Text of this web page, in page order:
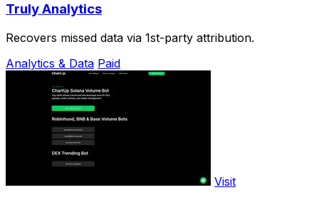
Truly Analytics
Recovers missed data via 1st-party attribution.
Analytics & Data Paid
Visit